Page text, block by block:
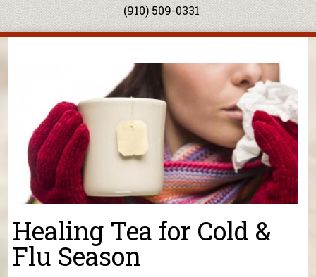
(910) 509-0331
You are here
Healing Tea for Cold &
Flu Season